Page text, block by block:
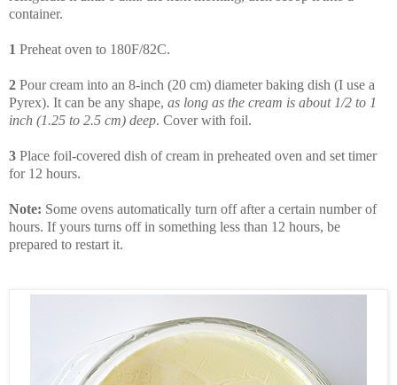
container.
1 Preheat oven to 180F/82C.
2 Pour cream into an 8-inch (20 cm) diameter baking dish (I use a
Pyrex). It can be any shape, as long as the cream is about 1/2 to 1
inch (1.25 to 2.5 cm) deep. Cover with foil.
3 Place foil-covered dish of cream in preheated oven and set timer
for 12 hours.
Note: Some ovens automatically turn off after a certain number of
hours. If yours turns off in something less than 12 hours, be
prepared to restart it.